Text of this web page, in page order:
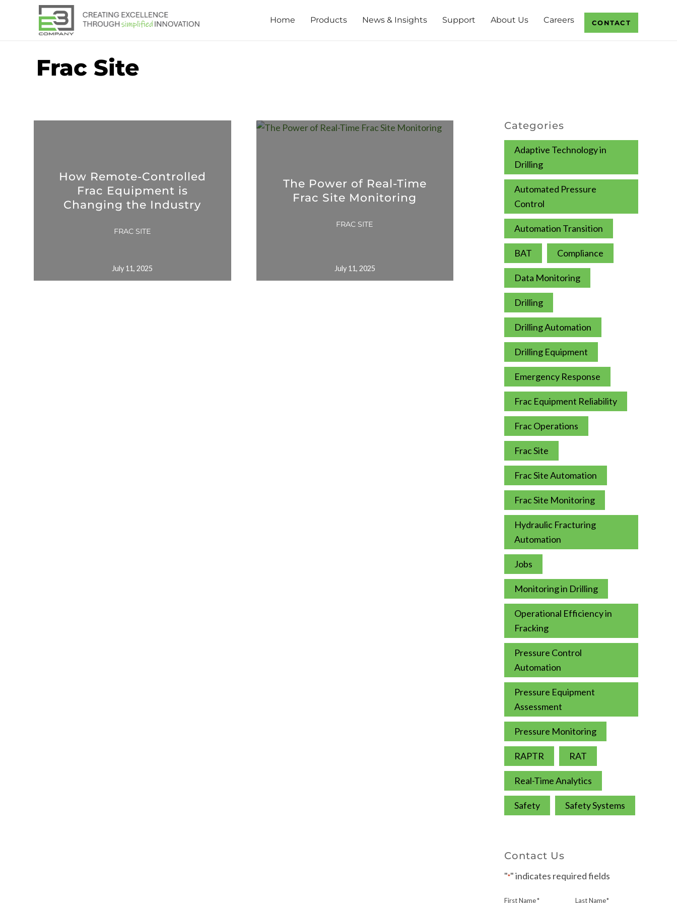
Home Products News & Insights Support About Us Careers CONTACT
Frac Site
How Remote-Controlled
Frac Equipment is
Changing the Industry
FRAC SITE
July 11, 2025
The Power of Real-Time
Frac Site Monitoring
FRAC SITE
July 11, 2025
Categories
Adaptive Technology in
Drilling
Automated Pressure
Control
Automation Transition
BAT Compliance
Data Monitoring
Drilling
Drilling Automation
Drilling Equipment
Emergency Response
Frac Equipment Reliability
Frac Operations
Frac Site
Frac Site Automation
Frac Site Monitoring
Hydraulic Fracturing
Automation
Jobs
Monitoring in Drilling
Operational Efficiency in
Fracking
Pressure Control
Automation
Pressure Equipment
Assessment
Pressure Monitoring
RAPTR RAT
Real-Time Analytics
Safety Safety Systems
Contact Us
"*" indicates required fields
First Name* Last Name*